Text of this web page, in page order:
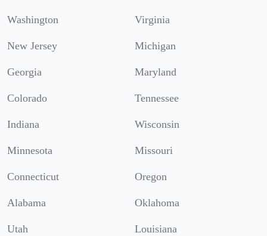
Washington Virginia
New Jersey Michigan
Georgia Maryland
Colorado Tennessee
Indiana Wisconsin
Minnesota Missouri
Connecticut Oregon
Alabama Oklahoma
Utah Louisiana